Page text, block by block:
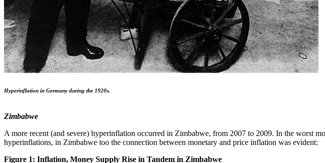
Hyperinflation in Germany during the 1920s.
Zimbabwe
A more recent (and severe) hyperinflation occurred in Zimbabwe, from 2007 to 2009. In the worst
hyperinflations, in Zimbabwe too the connection between monetary and price inflation was evident:
Figure 1: Inflation, Money Supply Rise in Tandem in Zimbabwe